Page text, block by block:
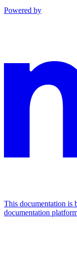
Powered by
This documentation is
documentation